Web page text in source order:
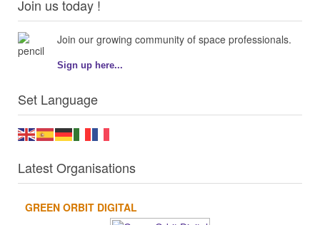
Join us today !
Join our growing community of space professionals.
Sign up here...
Set Language
Latest Organisations
GREEN ORBIT DIGITAL